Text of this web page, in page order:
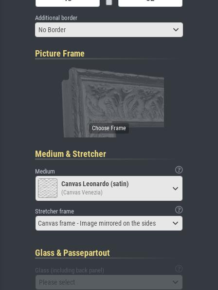
Additional border
No Border
Picture Frame
Medium & Stretcher
Medium
Canvas Leonardo (satin)
(Canvas Venezia)
Stretcher frame
Canvas frame - Image mirrored on the sides
Glass & Passepartout
Glass (including back panel)
Please select